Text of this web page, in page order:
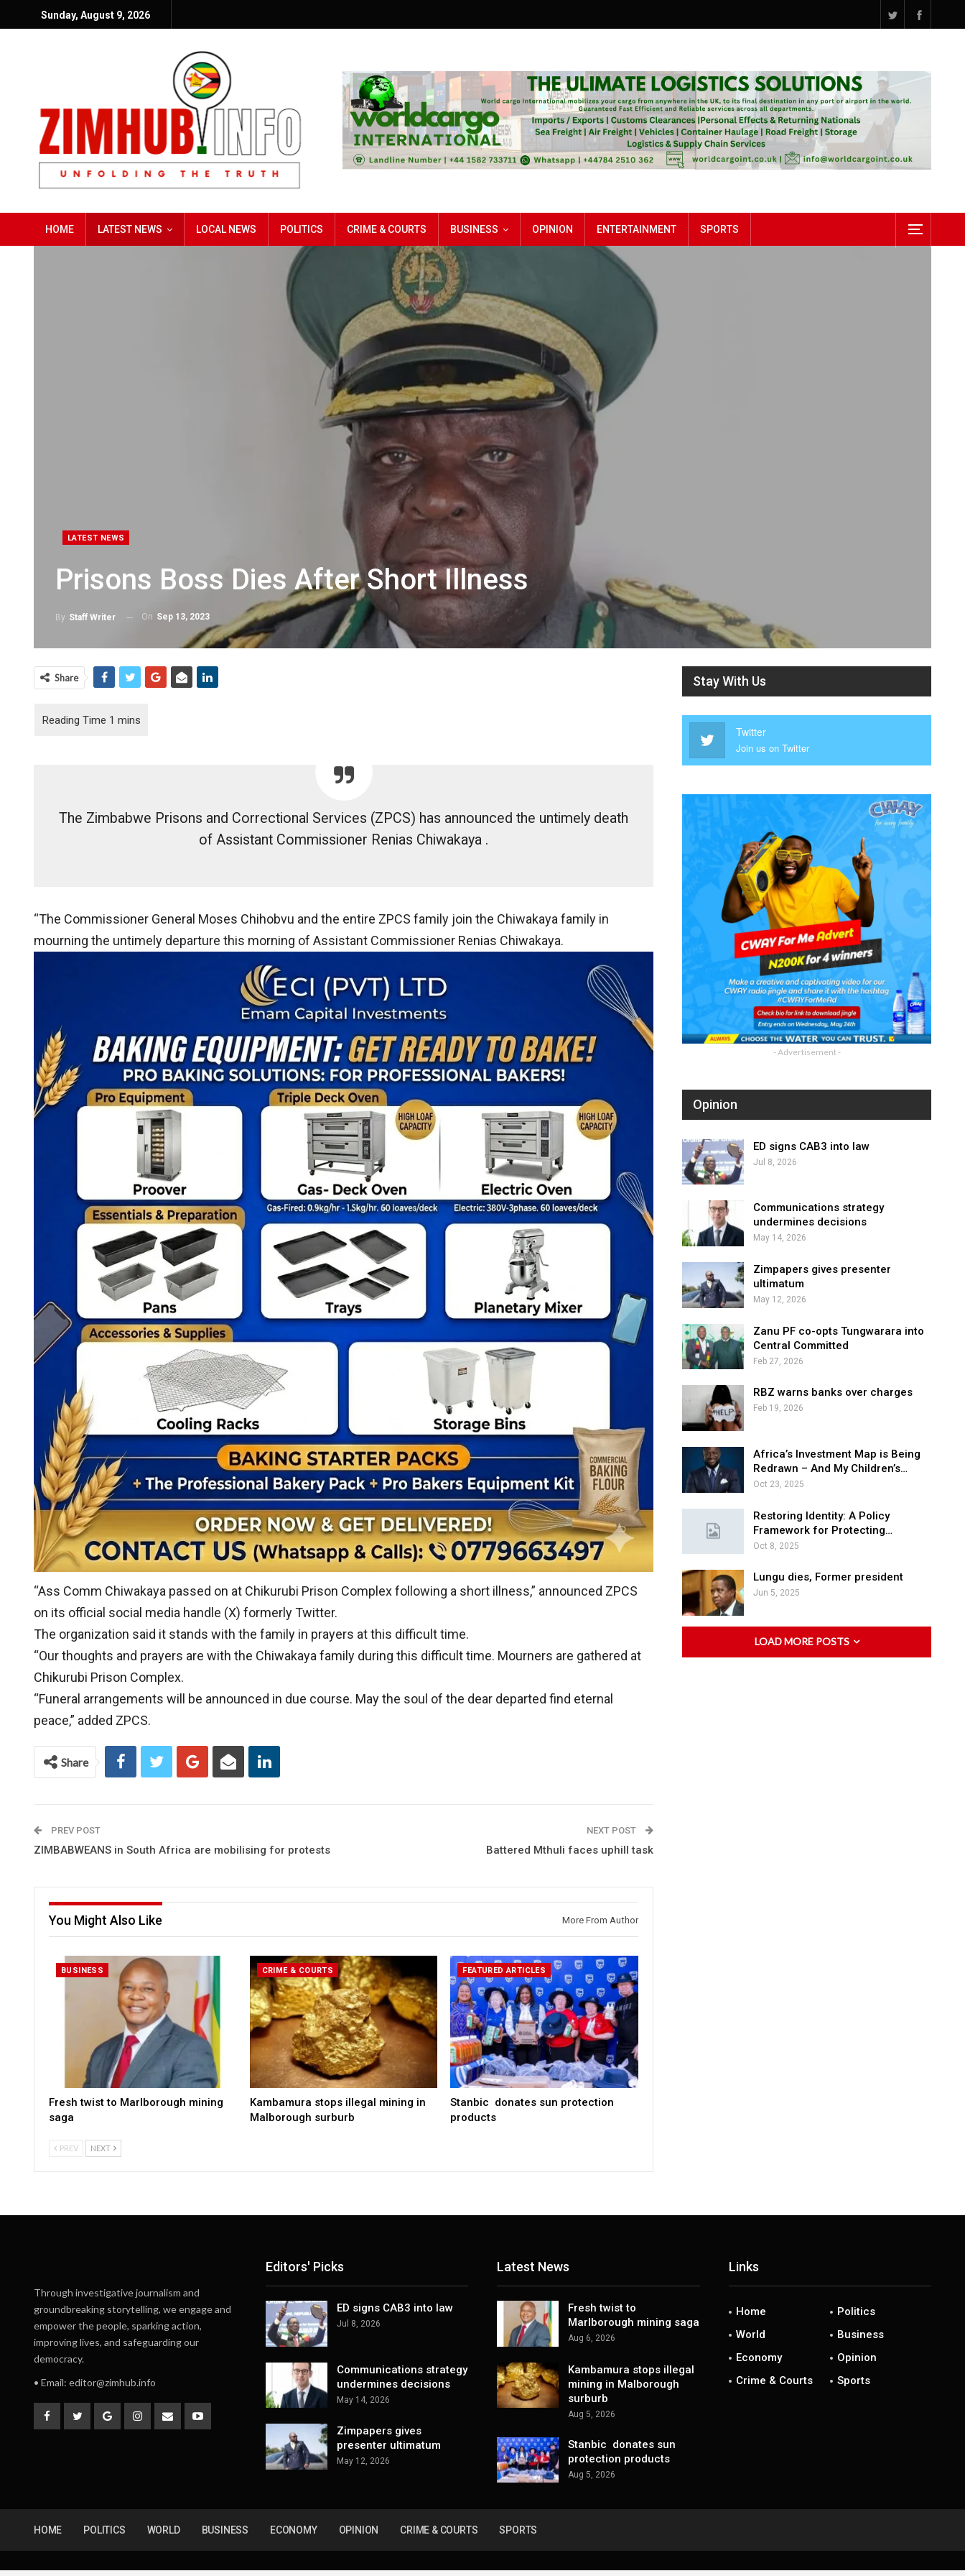
Sunday, August 9, 2026
HOME LATEST NEWS LOCAL NEWS POLITICS CRIME & COURTS BUSINESS OPINION ENTERTAINMENT SPORTS
LATEST NEWS
Prisons Boss Dies After Short Illness
By Staff Writer On Sep 13, 2023
Share
The Zimbabwe Prisons and Correctional Services (ZPCS) has announced the untimely death
of Assistant Commissioner Renias Chiwakaya .
“The Commissioner General Moses Chihobvu and the entire ZPCS family join the Chiwakaya family in
mourning the untimely departure this morning of Assistant Commissioner Renias Chiwakaya.
“Ass Comm Chiwakaya passed on at Chikurubi Prison Complex following a short illness,” announced ZPCS
on its official social media handle (X) formerly Twitter.
The organization said it stands with the family in prayers at this difficult time.
“Our thoughts and prayers are with the Chiwakaya family during this difficult time. Mourners are gathered at
Chikurubi Prison Complex.
“Funeral arrangements will be announced in due course. May the soul of the dear departed find eternal
peace,” added ZPCS.
Share
PREV POST
ZIMBABWEANS in South Africa are mobilising for protests
NEXT POST
Battered Mthuli faces uphill task
You Might Also Like More From Author
BUSINESS
Fresh twist to Marlborough mining
saga
CRIME & COURTS
Kambamura stops illegal mining in
Malborough surburb
FEATURED ARTICLES
Stanbic donates sun protection
products
PREV NEXT
Stay With Us
Twitter
Join us on Twitter
- Advertisement -
Opinion
ED signs CAB3 into law
Jul 8, 2026
Communications strategy
undermines decisions
May 14, 2026
Zimpapers gives presenter
ultimatum
May 12, 2026
Zanu PF co-opts Tungwarara into
Central Committed
Feb 27, 2026
RBZ warns banks over charges
Feb 19, 2026
Africa’s Investment Map is Being
Redrawn – And My Children’s…
Oct 23, 2025
Restoring Identity: A Policy
Framework for Protecting…
Oct 8, 2025
Lungu dies, Former president
Jun 5, 2025
LOAD MORE POSTS
Through investigative journalism and
groundbreaking storytelling, we engage and
empower the people, sparking action,
improving lives, and safeguarding our
democracy.
• Email: editor@zimhub.info
Editors' Picks
ED signs CAB3 into law
Jul 8, 2026
Communications strategy
undermines decisions
May 14, 2026
Zimpapers gives
presenter ultimatum
May 12, 2026
Latest News
Fresh twist to
Marlborough mining saga
Aug 6, 2026
Kambamura stops illegal
mining in Malborough
surburb
Aug 5, 2026
Stanbic donates sun
protection products
Aug 5, 2026
Links
Home
Politics
World
Business
Economy
Opinion
Crime & Courts
Sports
HOME POLITICS WORLD BUSINESS ECONOMY OPINION CRIME & COURTS SPORTS